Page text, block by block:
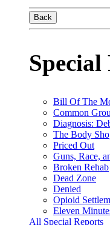
Back
Special
Bill Of The
Common
Diagnosis:
The Body
Priced Out
Guns, Race,
Broken Rehab
Dead Zone
Denied
Opioid
Eleven
All Special Reports